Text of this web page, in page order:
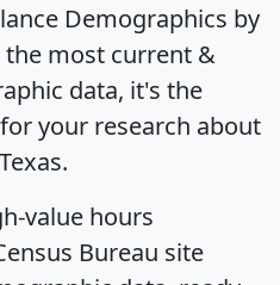
Demographics by
the most current &
data, it's the
your research about
value hours
Bureau site